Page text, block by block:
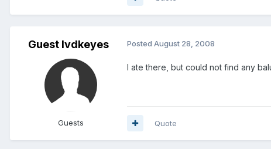
Guest lvdkeyes
Guests
Posted August 28, 2008
I ate there, but could not find any
Quote